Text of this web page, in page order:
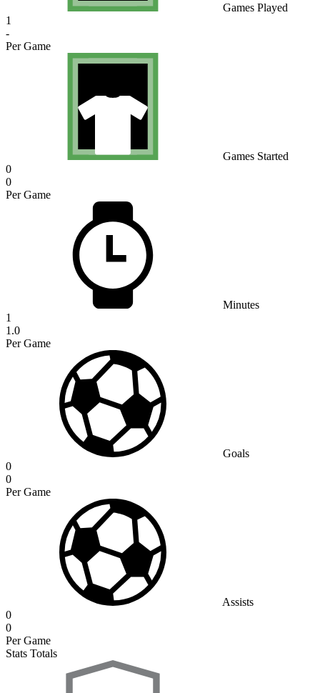
Games Played
1
-
Per Game
Games Started
0
0
Per Game
Minutes
1
1.0
Per Game
Goals
0
0
Per Game
Assists
0
0
Per Game
Stats Totals